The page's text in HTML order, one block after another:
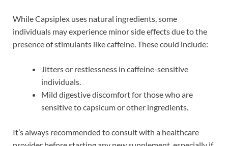
While Capsiplex uses natural ingredients, some
individuals may experience minor side effects due to the
presence of stimulants like caffeine. These could include:
Jitters or restlessness in caffeine-sensitive
individuals.
Mild digestive discomfort for those who are
sensitive to capsicum or other ingredients.
It’s always recommended to consult with a healthcare